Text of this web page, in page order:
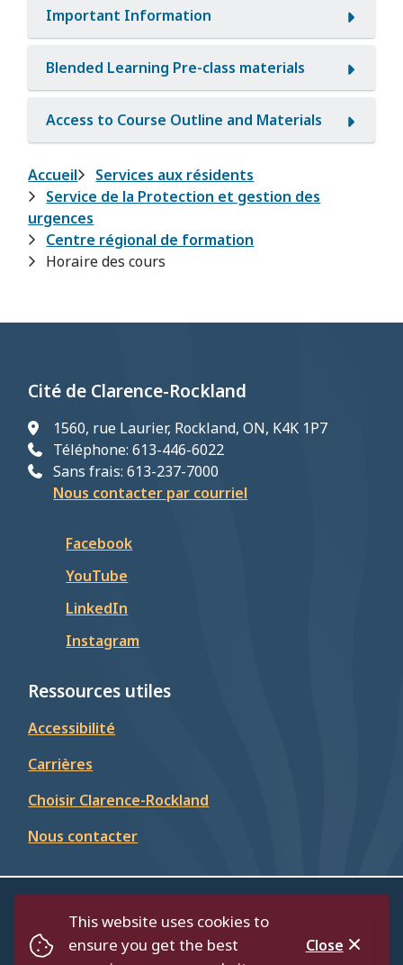
This website uses cookies to
ensure you get the best
Close
Important Information
Blended Learning Pre-class materials
Access to Course Outline and Materials
Fil
d'Ariane
Accueil
Services aux résidents
Service de la Protection et gestion des
urgences
Centre régional de formation
Horaire des cours
Cité de Clarence-Rockland
1560, rue Laurier, Rockland, ON, K4K 1P7
Téléphone: 613-446-6022
Sans frais: 613-237-7000
Nous contacter par courriel
Facebook
YouTube
LinkedIn
Instagram
Ressources utiles
Accessibilité
Carrières
Choisir Clarence-Rockland
Nous contacter
Footer
RépertoirePolitique de confidentialité
Accessibilité